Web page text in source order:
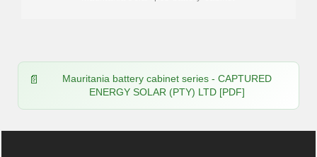
Mauritania battery cabinet series - CAPTURED
ENERGY SOLAR (PTY) LTD [PDF]